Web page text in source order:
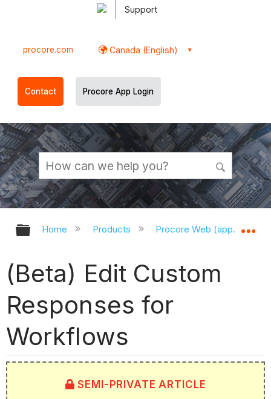
Support
procore.com Canada (English)
Contact Procore App Login
Expand/collapse global hierarchy
Home Products Procore Web
(Beta) Edit Custom
Responses for
Workflows
SEMI-PRIVATE ARTICLE